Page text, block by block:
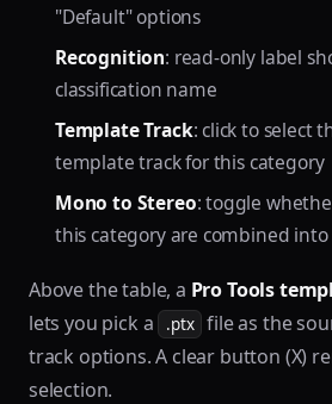
"Default" options
Recognition: read-only label
classification name
Template Track: click to select
template track for this category
Mono to Stereo: toggle
this category are combined into
Above the table, a Pro Tools
lets you pick a
.ptx file as the
track options. A clear button (X)
selection.